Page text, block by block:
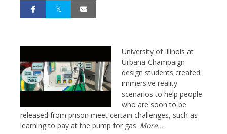
University of Illinois at
Urbana-Champaign
design students created
immersive reality
scenarios to help people
who are soon to be
released from prison meet certain challenges, such as
learning to pay at the pump for gas. More...